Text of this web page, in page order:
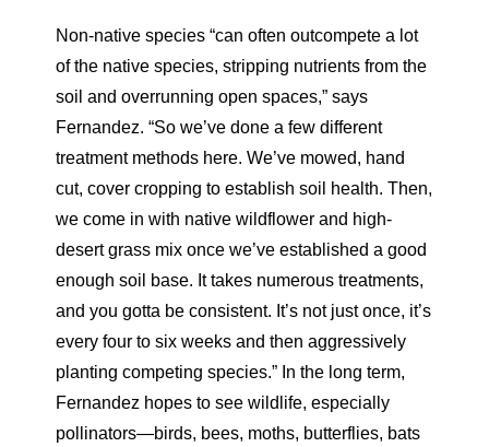
Non-native species “can often outcompete a lot
of the native species, stripping nutrients from the
soil and overrunning open spaces,” says
Fernandez. “So we’ve done a few different
treatment methods here. We’ve mowed, hand
cut, cover cropping to establish soil health. Then,
we come in with native wildflower and high-
desert grass mix once we’ve established a good
enough soil base. It takes numerous treatments,
and you gotta be consistent. It’s not just once, it’s
every four to six weeks and then aggressively
planting competing species.” In the long term,
Fernandez hopes to see wildlife, especially
pollinators—birds, bees, moths, butterflies, bats